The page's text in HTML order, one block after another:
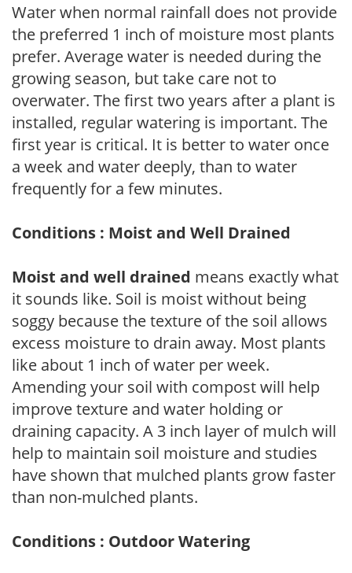
Water when normal rainfall does not provide
the preferred 1 inch of moisture most plants
prefer. Average water is needed during the
growing season, but take care not to
overwater. The first two years after a plant is
installed, regular watering is important. The
first year is critical. It is better to water once
a week and water deeply, than to water
frequently for a few minutes.
Conditions : Moist and Well Drained
Moist and well drained means exactly what
it sounds like. Soil is moist without being
soggy because the texture of the soil allows
excess moisture to drain away. Most plants
like about 1 inch of water per week.
Amending your soil with compost will help
improve texture and water holding or
draining capacity. A 3 inch layer of mulch will
help to maintain soil moisture and studies
have shown that mulched plants grow faster
than non-mulched plants.
Conditions : Outdoor Watering